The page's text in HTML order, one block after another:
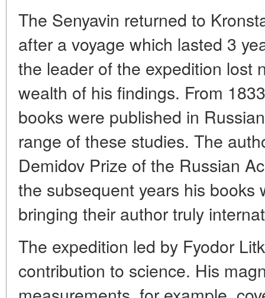
The Senyavin returned to
after a voyage which lasted 3
the leader of the expedition lost
wealth of his findings. From
books were published in
range of these studies. The
Demidov Prize of the Russian
the subsequent years his books
bringing their author truly
The expedition led by Fyodor
contribution to science. His